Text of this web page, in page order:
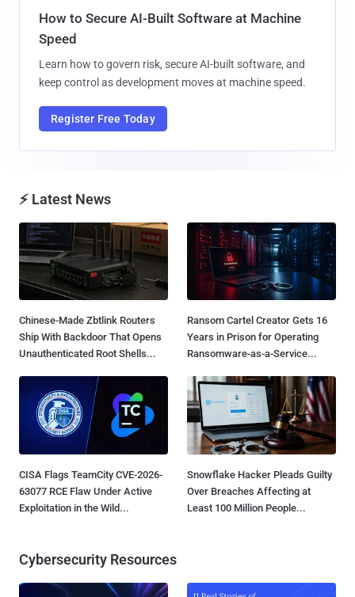
How to Secure AI-Built Software at Machine
Speed
Learn how to govern risk, secure AI-built software, and
keep control as development moves at machine speed.
Register Free Today
⚡ Latest News
Chinese-Made Zbtlink Routers
Ship With Backdoor That Opens
Unauthenticated Root Shells...
Ransom Cartel Creator Gets 16
Years in Prison for Operating
Ransomware-as-a-Service...
CISA Flags TeamCity CVE-2026-
63077 RCE Flaw Under Active
Exploitation in the Wild...
Snowflake Hacker Pleads Guilty
Over Breaches Affecting at
Least 100 Million People...
Cybersecurity Resources